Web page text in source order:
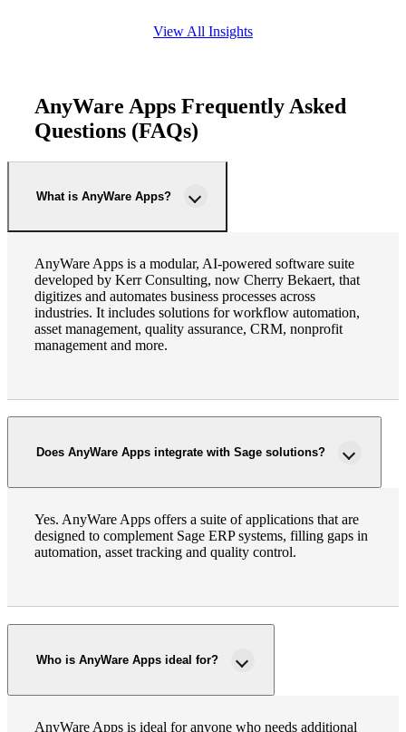
View All Insights
AnyWare Apps Frequently Asked
Questions (FAQs)
What is AnyWare Apps?
AnyWare Apps is a modular, AI-powered software suite
developed by Kerr Consulting, now Cherry Bekaert, that
digitizes and automates business processes across
industries. It includes solutions for workflow automation,
asset management, quality assurance, CRM, nonprofit
management and more.
Does AnyWare Apps integrate with Sage solutions?
Yes. AnyWare Apps offers a suite of applications that are
designed to complement Sage ERP systems, filling gaps in
automation, asset tracking and quality control.
Who is AnyWare Apps ideal for?
AnyWare Apps is ideal for anyone who needs additional